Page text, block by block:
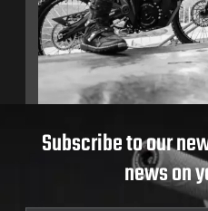
Subscribe to our
news on